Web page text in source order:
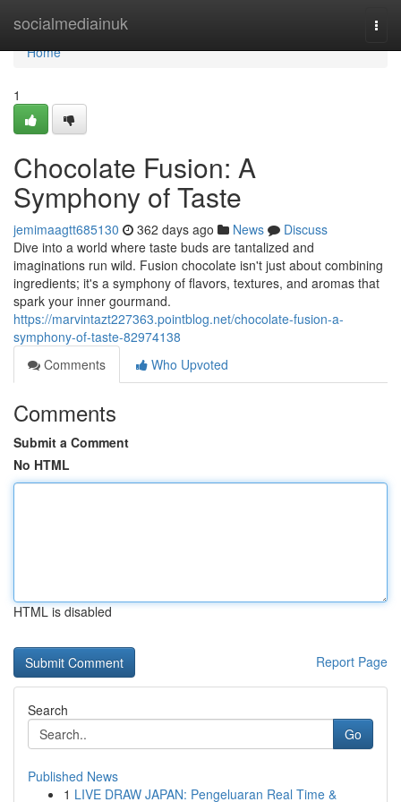
socialmediainuk
Home
Home
1
Chocolate Fusion: A
Symphony of Taste
jemimaagtt685130 362 days ago News
Discuss
Dive into a world where taste buds are tantalized and
imaginations run wild. Fusion chocolate isn't just about combining
ingredients; it's a symphony of flavors, textures, and aromas that
spark your inner gourmand.
https://marvintazt227363.pointblog.net/chocolate-fusion-a-
symphony-of-taste-82974138
Comments
Who Upvoted
Comments
Submit a Comment
No HTML
HTML is disabled
Report Page
Search
Go
Published News
1 LIVE DRAW JAPAN: Pengeluaran Real Time &